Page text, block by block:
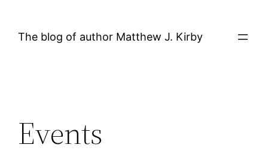
The blog of author Matthew J. Kirby
Events
3:00 AM